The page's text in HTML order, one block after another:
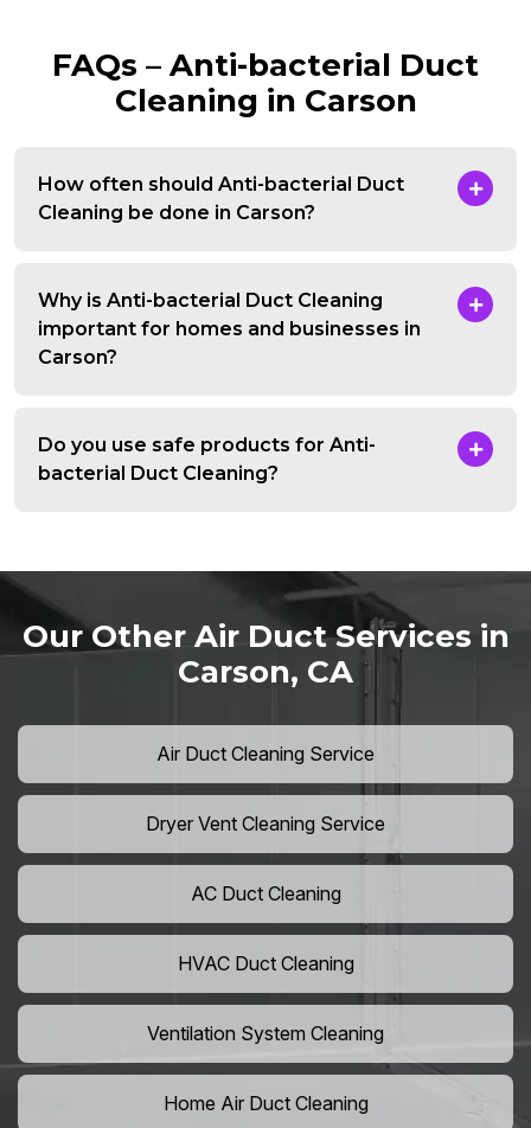
FAQs – Anti-bacterial Duct
Cleaning in Carson
How often should Anti-bacterial Duct
Cleaning be done in Carson?
Why is Anti-bacterial Duct Cleaning
important for homes and businesses in
Carson?
Do you use safe products for Anti-
bacterial Duct Cleaning?
Our Other Air Duct Services in
Carson, CA
Air Duct Cleaning Service
Dryer Vent Cleaning Service
AC Duct Cleaning
HVAC Duct Cleaning
Ventilation System Cleaning
Home Air Duct Cleaning